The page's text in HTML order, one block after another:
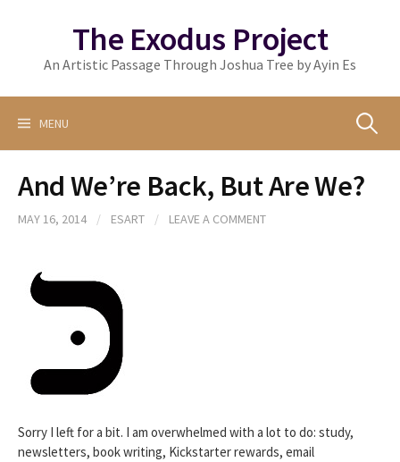
The Exodus Project
An Artistic Passage Through Joshua Tree by Ayin Es
MENU Search
for:
And We’re Back, But Are We?
MAY 16, 2014 / ESART / LEAVE A COMMENT
Sorry I left for a bit. I am overwhelmed with a lot to do: study,
newsletters, book writing, Kickstarter rewards, email